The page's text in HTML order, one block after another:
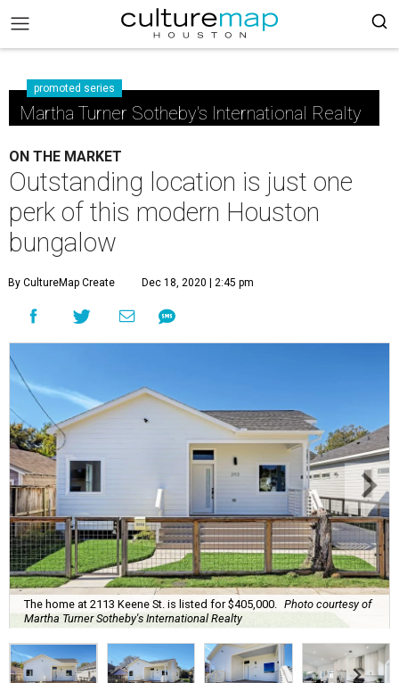
promoted series
Martha Turner Sotheby's International Realty
ON THE MARKET
Outstanding location is just one
perk of this modern Houston
bungalow
By CultureMap Create Dec 18, 2020 | 2:45 pm
The home at 2113 Keene St. is listed for $405,000.
Photo courtesy of
Martha Turner Sotheby's International Realty